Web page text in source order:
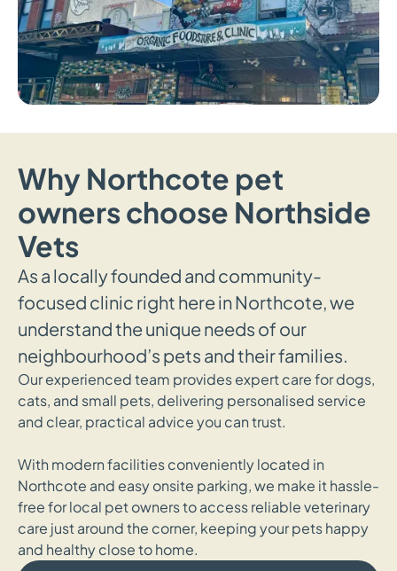
Why Northcote pet
owners choose Northside
Vets
As a locally founded and community-
focused clinic right here in Northcote, we
understand the unique needs of our
neighbourhood’s pets and their families.
Our experienced team provides expert care for dogs,
cats, and small pets, delivering personalised service
and clear, practical advice you can trust.
With modern facilities conveniently located in
Northcote and easy onsite parking, we make it hassle-
free for local pet owners to access reliable veterinary
care just around the corner, keeping your pets happy
and healthy close to home.